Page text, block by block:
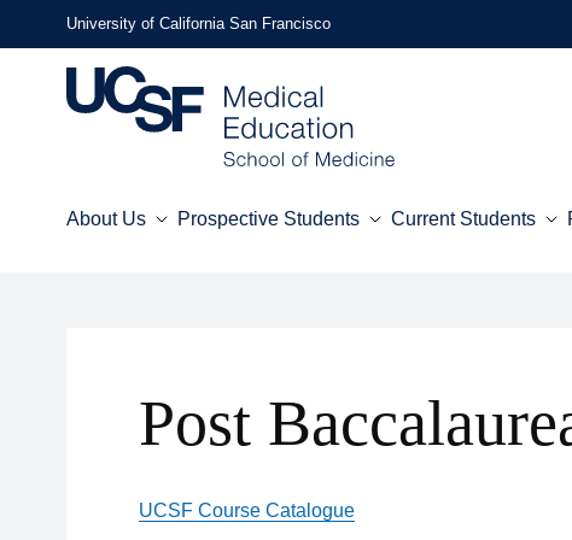
to
University of California San Francisco
Menu
About Us Prospective Students Current Students
Post
UCSF Course Catalogue